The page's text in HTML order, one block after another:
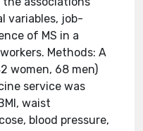
variables, job-
of MS in a
Methods: A
women, 68 men)
service was
waist
blood pressure,